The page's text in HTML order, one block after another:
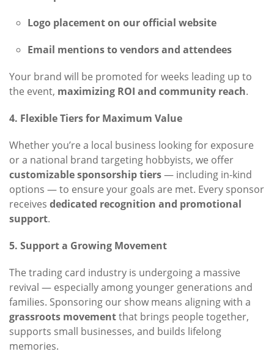
Logo placement on our official website
Email mentions to vendors and attendees
Your brand will be promoted for weeks leading up to
the event, maximizing ROI and community reach.
4. Flexible Tiers for Maximum Value
Whether you’re a local business looking for exposure
or a national brand targeting hobbyists, we offer
customizable sponsorship tiers— including in-kind
options — to ensure your goals are met. Every sponsor
receives dedicated recognition and promotional
support.
5. Support a Growing Movement
The trading card industry is undergoing a massive
revival — especially among younger generations and
families. Sponsoring our show means aligning with a
grassroots movementthat brings people together,
supports small businesses, and builds lifelong
memories.